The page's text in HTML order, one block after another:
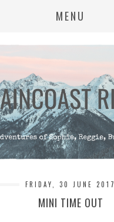
MENU
FRIDAY, 30 JUNE 2017
MINI TIME OUT